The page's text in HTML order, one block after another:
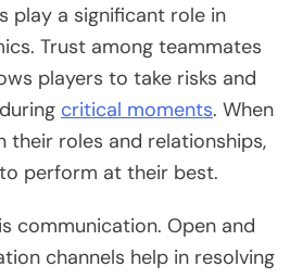
play a significant role in
Trust among teammates
players to take risks and
critical moments. When
their roles and relationships,
perform at their best.
communication. Open and
channels help in resolving